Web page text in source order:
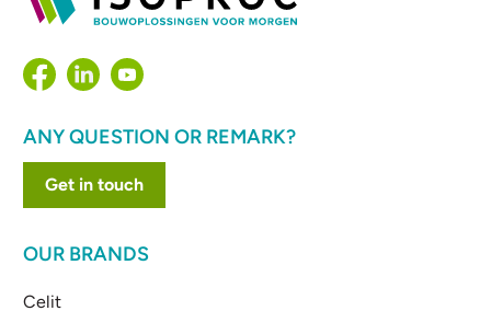
ANY QUESTION OR REMARK?
Get in touch
OUR BRANDS
Celit